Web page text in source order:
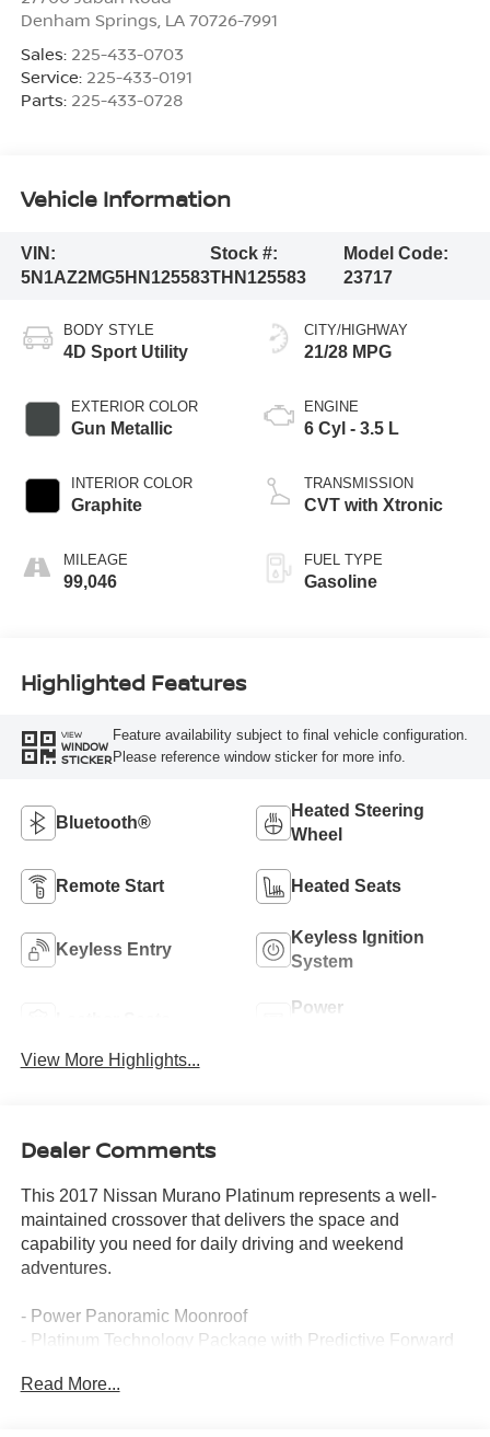
Denham Springs LA 70726-7991
Sales: 225-433-0703
Service: 225-433-0191
Parts: 225-433-0728
Vehicle Information
VIN:
5N1AZ2MG5HN125583
Stock #:
THN125583
Model Code:
23717
BODY STYLE
4D Sport Utility
EXTERIOR COLOR
Gun Metallic
INTERIOR COLOR
Graphite
MILEAGE
99,046
CITY/HIGHWAY
21/28 MPG
ENGINE
6 Cyl - 3.5 L
TRANSMISSION
CVT with Xtronic
FUEL TYPE
Gasoline
Highlighted Features
VIEW
WINDOW
STICKER
Feature availability subject to final vehicle configuration.
Please reference window sticker for more info.
Bluetooth®
Heated Steering
Wheel
Remote Start Heated Seats
Keyless Entry
Keyless Ignition
System
Power
View More Highlights...
Dealer Comments
This 2017 Nissan Murano Platinum represents a well-
maintained crossover that delivers the space and
capability you need for daily driving and weekend
adventures.
- Power Panoramic Moonroof
- Platinum Technology Package with Predictive Forward
- Navigation System
Read More...